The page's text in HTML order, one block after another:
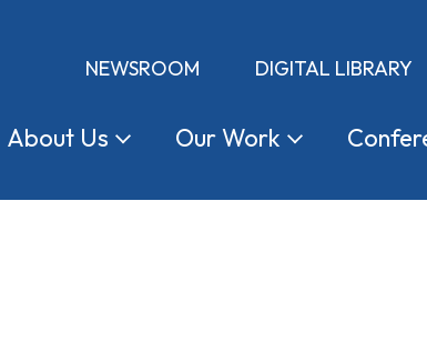
NEWSROOM DIGITAL LIBRARY
About Us OurWork